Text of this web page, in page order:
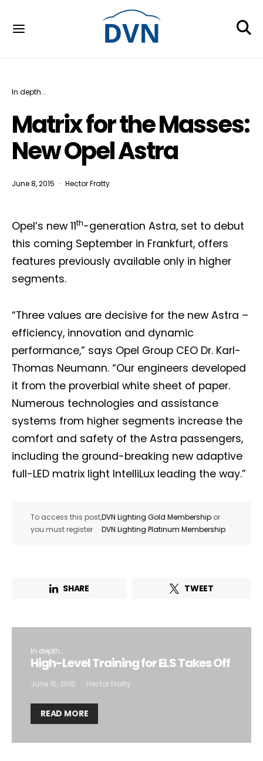
In depth...
Matrix for the Masses:
New Opel Astra
June 8, 2015 Hector Fratty
Opel’s new 11th-generation Astra, set to debut
this coming September in Frankfurt, offers
features previously available only in higher
segments.
“Three values are decisive for the new Astra –
efficiency, innovation and dynamic
performance,” says Opel Group CEO Dr. Karl-
Thomas Neumann. “Our engineers developed
it from the proverbial white sheet of paper.
Numerous technologies and assistance
systems from higher segments increase the
comfort and safety of the Astra passengers,
including the ground-breaking new adaptive
full-LED matrix light IntelliLux leading the way.”
To access this post,
you must register
DVN Lighting Gold Membership or
DVN Lighting Platinum Membership
.
SHARE TWEET
In depth...
High-Level Training for ELS Takes Off
June 15, 2015 Hector Fratty
READ MORE